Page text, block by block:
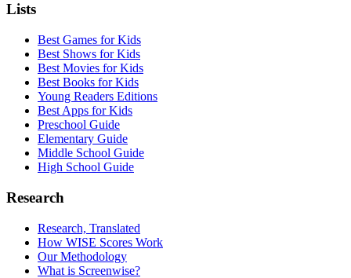
Lists
Best Games for Kids
Best Shows for Kids
Best Movies for Kids
Best Books for Kids
Young Readers Editions
Best Apps for Kids
Preschool Guide
Elementary Guide
Middle School Guide
High School Guide
Research
Research, Translated
How WISE Scores Work
Our Methodology
What is Screenwise?